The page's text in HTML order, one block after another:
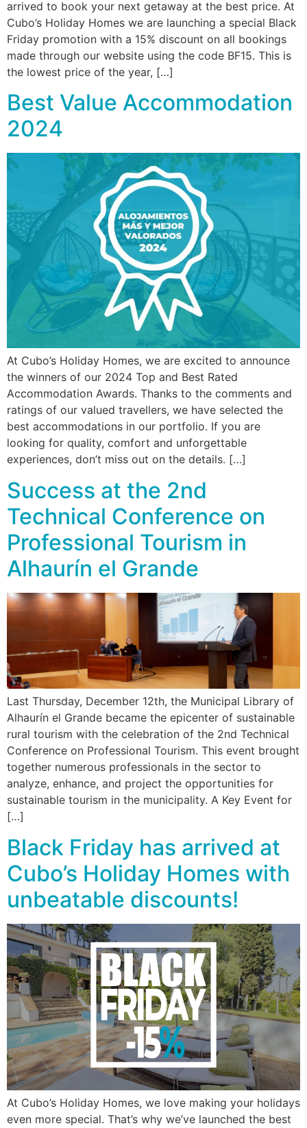
arrived to book your next getaway at the best price. At
Cubo’s Holiday Homes we are launching a special Black
Friday promotion with a 15% discount on all bookings
made through our website using the code BF15. This is
the lowest price of the year, […]
Best Value Accommodation
2024
At Cubo’s Holiday Homes, we are excited to announce
the winners of our 2024 Top and Best Rated
Accommodation Awards. Thanks to the comments and
ratings of our valued travellers, we have selected the
best accommodations in our portfolio. If you are
looking for quality, comfort and unforgettable
experiences, don’t miss out on the details. […]
Success at the 2nd
Technical Conference on
Professional Tourism in
Alhaurín el Grande
Last Thursday, December 12th, the Municipal Library of
Alhaurín el Grande became the epicenter of sustainable
rural tourism with the celebration of the 2nd Technical
Conference on Professional Tourism. This event brought
together numerous professionals in the sector to
analyze, enhance, and project the opportunities for
sustainable tourism in the municipality. A Key Event for
[…]
Black Friday has arrived at
Cubo’s Holiday Homes with
unbeatable discounts!
At Cubo’s Holiday Homes, we love making your holidays
even more special. That’s why we’ve launched the best